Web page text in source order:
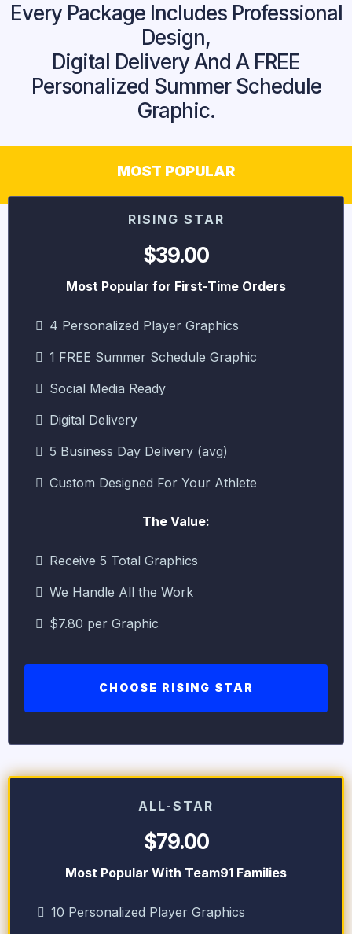
Every Package Includes Professional
Design,
Digital Delivery And A FREE
Personalized Summer Schedule
Graphic.
MOST POPULAR
RISING STAR
$39.00
Most Popular for First-Time Orders
4 Personalized Player Graphics
1 FREE Summer Schedule Graphic
Social Media Ready
Digital Delivery
5 Business Day Delivery (avg)
Custom Designed For Your Athlete
The Value:
Receive 5 Total Graphics
We Handle All the Work
$7.80 per Graphic
CHOOSE RISING STAR
ALL-STAR
$79.00
Most Popular With Team91 Families
10 Personalized Player Graphics